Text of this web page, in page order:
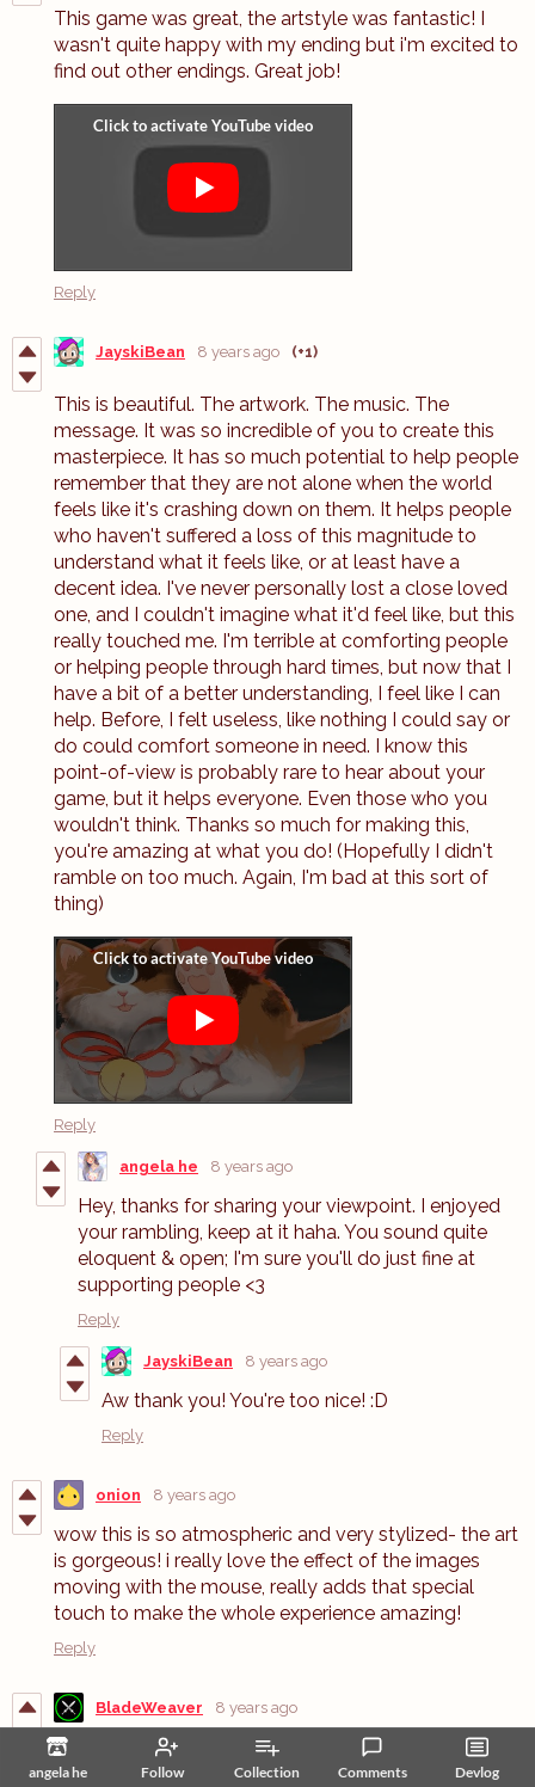
angela he Follow Collection Comments Devlog
This game was great, the artstyle was fantastic! I
wasn't quite happy with my ending but i'm excited to
find out other endings. Great job!
Reply
JayskiBean 8 years ago (+1)
This is beautiful. The artwork. The music. The
message. It was so incredible of you to create this
masterpiece. It has so much potential to help people
remember that they are not alone when the world
feels like it's crashing down on them. It helps people
who haven't suffered a loss of this magnitude to
understand what it feels like, or at least have a
decent idea. I've never personally lost a close loved
one, and I couldn't imagine what it'd feel like, but this
really touched me. I'm terrible at comforting people
or helping people through hard times, but now that I
have a bit of a better understanding, I feel like I can
help. Before, I felt useless, like nothing I could say or
do could comfort someone in need. I know this
point-of-view is probably rare to hear about your
game, but it helps everyone. Even those who you
wouldn't think. Thanks so much for making this,
you're amazing at what you do! (Hopefully I didn't
ramble on too much. Again, I'm bad at this sort of
thing)
Reply
angela he 8 years ago
Hey, thanks for sharing your viewpoint. I enjoyed
your rambling, keep at it haha. You sound quite
eloquent & open; I'm sure you'll do just fine at
supporting people <3
Reply
JayskiBean 8 years ago
Aw thank you! You're too nice! :D
Reply
onion 8 years ago
wow this is so atmospheric and very stylized- the art
is gorgeous! i really love the effect of the images
moving with the mouse, really adds that special
touch to make the whole experience amazing!
Reply
BladeWeaver 8 years ago
please. korean laguage update...If you translate it into
a Google translator